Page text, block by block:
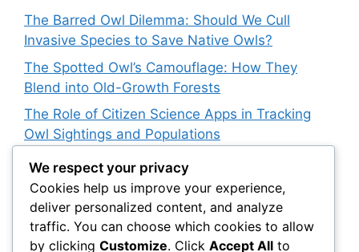
The Barred Owl Dilemma: Should We Cull
Invasive Species to Save Native Owls?
The Spotted Owl’s Camouflage: How They
Blend into Old-Growth Forests
The Role of Citizen Science Apps in Tracking
Owl Sightings and Populations
How Japan’s Blakiston’s Fish Owl Was Brought
Back from the Brink
The Impact of Owls on Ecosystem Engineers:
Their Role in Shaping Habitats
We respect your privacy
Cookies help us improve your experience,
deliver personalized content, and analyze
traffic. You can choose which cookies to allow
by clicking Customize. Click Accept All to